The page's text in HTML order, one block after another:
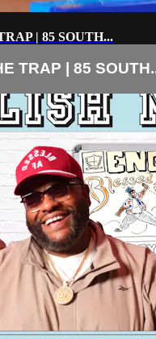
| 85 SOUTH...
TRAP | 85